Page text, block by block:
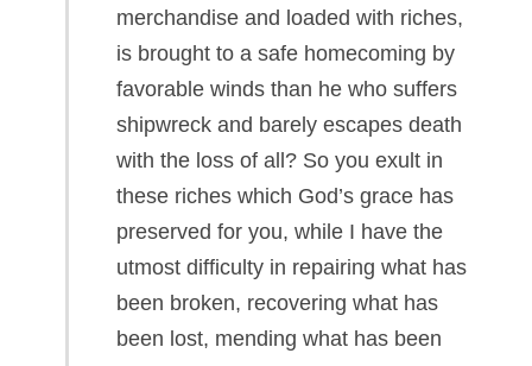
merchandise and loaded with riches,
is brought to a safe homecoming by
favorable winds than he who suffers
shipwreck and barely escapes death
with the loss of all? So you exult in
these riches which God’s grace has
preserved for you, while I have the
utmost difficulty in repairing what has
been broken, recovering what has
been lost, mending what has been